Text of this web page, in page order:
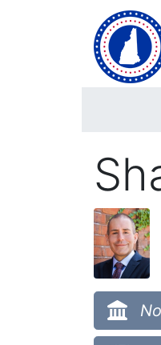
Skip to main content